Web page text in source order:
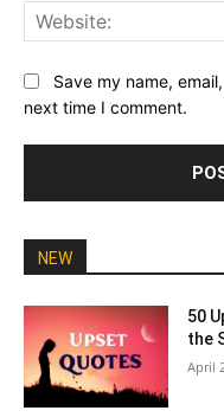
Save my name,
next time I comment.
NEW
50
the
April